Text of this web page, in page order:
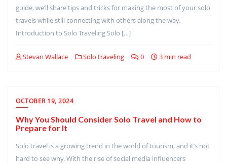
guide, we’ll share tips and tricks for making the most of your solo
travels while still connecting with others along the way.
Introduction to Solo Traveling Solo […]
Stevan Wallace Solo traveling 0 3 min read
OCTOBER 19, 2024
Why You Should Consider Solo Travel and How to
Prepare for It
Solo travel is a growing trend in the world of tourism, and it’s not
hard to see why. With the rise of social media influencers